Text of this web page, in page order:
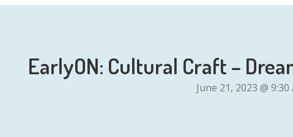
EarlyON: Cultural Craft –
June 21, 2023 @ 9:30